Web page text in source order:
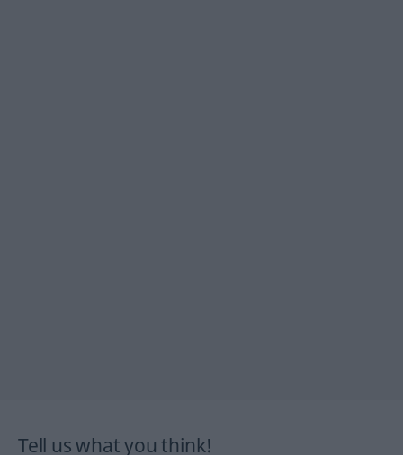
Tell us what you think!